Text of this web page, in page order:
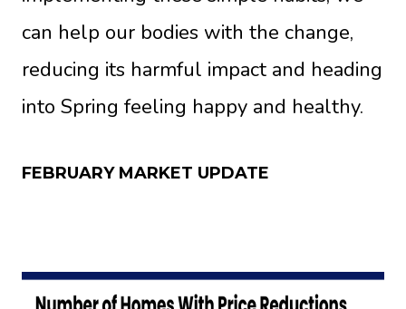
can help our bodies with the change,
reducing its harmful impact and heading
into Spring feeling happy and healthy.
FEBRUARY MARKET UPDATE